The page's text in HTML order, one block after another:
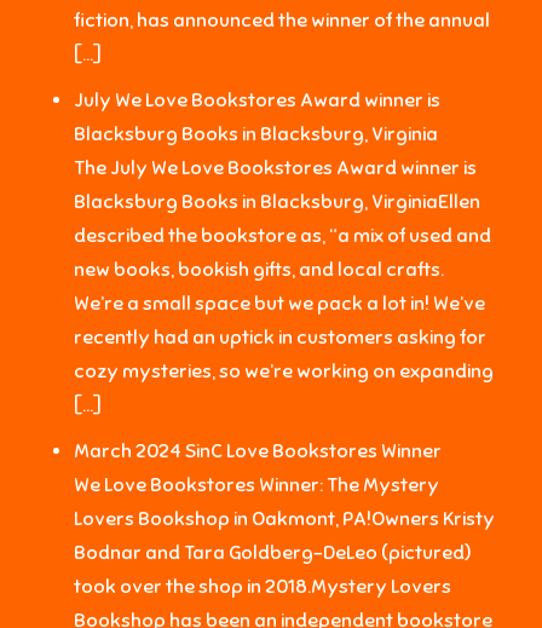
fiction, has announced the winner of the annual
[…]
July We Love Bookstores Award winner is
Blacksburg Books in Blacksburg, Virginia
The July We Love Bookstores Award winner is
Blacksburg Books in Blacksburg, VirginiaEllen
described the bookstore as, “a mix of used and
new books, bookish gifts, and local crafts.
We’re a small space but we pack a lot in! We’ve
recently had an uptick in customers asking for
cozy mysteries, so we’re working on expanding
[…]
March 2024 SinC Love Bookstores Winner
We Love Bookstores Winner: The Mystery
Lovers Bookshop in Oakmont, PA!Owners Kristy
Bodnar and Tara Goldberg-DeLeo (pictured)
took over the shop in 2018.Mystery Lovers
Bookshop has been an independent bookstore